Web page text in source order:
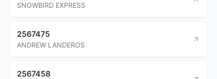
SNOWBIRD EXPRESS
2567475
ANDREW LANDEROS
2567458